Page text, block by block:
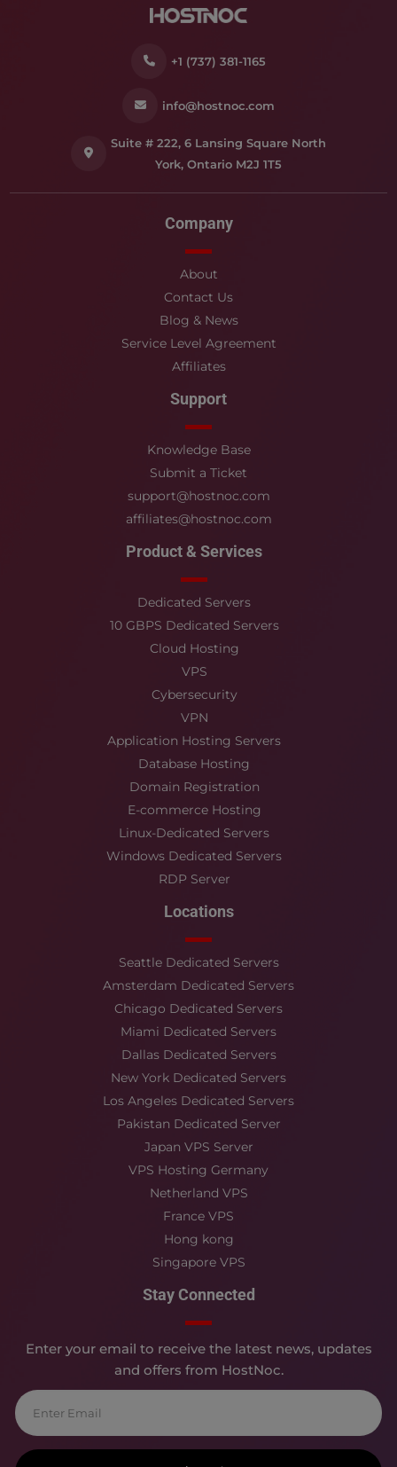
+1 (737) 381-1165
info@hostnoc.com
Suite # 222, 6 Lansing Square North
York, Ontario M2J 1T5
Company
About
Contact Us
Blog & News
Service Level Agreement
Affiliates
Support
Knowledge Base
Submit a Ticket
support@hostnoc.com
affiliates@hostnoc.com
Product & Services
Dedicated Servers
10 GBPS Dedicated Servers
Cloud Hosting
VPS
Cybersecurity
VPN
Application Hosting Servers
Database Hosting
Domain Registration
E-commerce Hosting
Linux-Dedicated Servers
Windows Dedicated Servers
RDP Server
Locations
Seattle Dedicated Servers
Amsterdam Dedicated Servers
Chicago Dedicated Servers
Miami Dedicated Servers
Dallas Dedicated Servers
New York Dedicated Servers
Los Angeles Dedicated Servers
Pakistan Dedicated Server
Japan VPS Server
VPS Hosting Germany
Netherland VPS
France VPS
Hong kong
Singapore VPS
Stay Connected
Enter your email to receive the latest news, updates
and offers from HostNoc.